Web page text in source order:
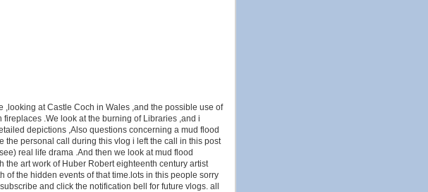
,looking at Castle Coch in Wales ,and the possible use of
.We look at the burning of Libraries ,and i
depictions ,Also questions concerning a mud flood
the personal call during this vlog i left the call in this post
real life drama .And then we look at mud flood
the art work of Huber Robert eighteenth century artist
of the hidden events of that time.lots in this people sorry
and click the notification bell for future vlogs. all